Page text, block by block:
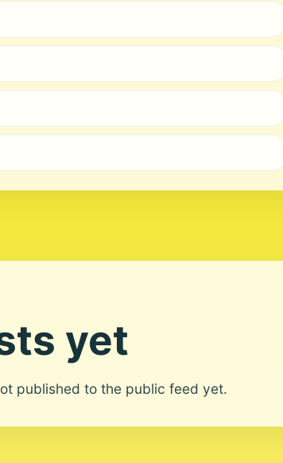
yet
published to the public feed yet.